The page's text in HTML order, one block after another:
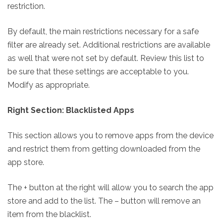
restriction.
By default, the main restrictions necessary for a safe
filter are already set. Additional restrictions are available
as well that were not set by default. Review this list to
be sure that these settings are acceptable to you.
Modify as appropriate.
Right Section: Blacklisted Apps
This section allows you to remove apps from the device
and restrict them from getting downloaded from the
app store.
The + button at the right will allow you to search the app
store and add to the list. The – button will remove an
item from the blacklist.